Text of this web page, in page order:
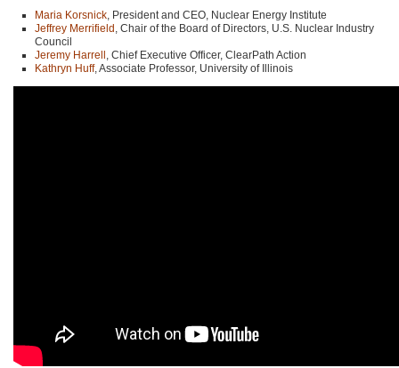
Maria Korsnick, President and CEO, Nuclear Energy Institute
Jeffrey Merrifield , Chair of the Board of Directors, U.S. Nuclear Industry
Council
Jeremy Harrell , Chief Executive Officer, ClearPath Action
Kathryn Huff, Associate Professor, University of Illinois